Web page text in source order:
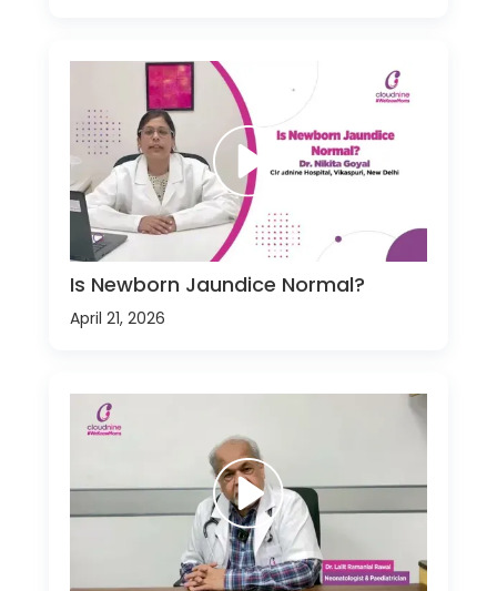
Is Newborn Jaundice Normal?
April 21, 2026